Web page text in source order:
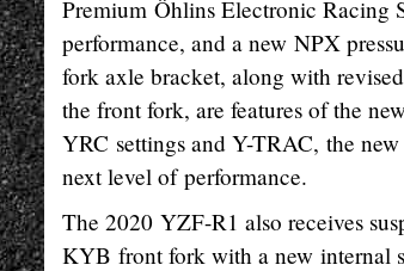
Premium Öhlins Electronic Racing
performance, and a new NPX
fork axle bracket, along with
the front fork, are features of the
YRC settings and Y-TRAC, the
next level of performance.
The 2020 YZF-R1 also receives
KYB front fork with a new internal